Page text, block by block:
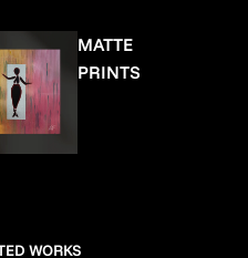
MATTE
PRINTS
WORKS